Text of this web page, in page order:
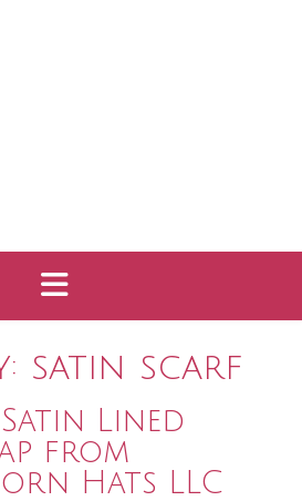
satin scarf
Satin Lined
from
Hats LLC